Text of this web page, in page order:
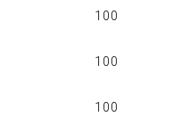
100
100
100